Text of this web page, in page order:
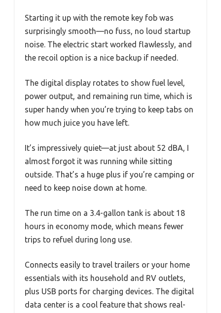
Starting it up with the remote key fob was
surprisingly smooth—no fuss, no loud startup
noise. The electric start worked flawlessly, and
the recoil option is a nice backup if needed.
The digital display rotates to show fuel level,
power output, and remaining run time, which is
super handy when you’re trying to keep tabs on
how much juice you have left.
It’s impressively quiet—at just about 52 dBA, I
almost forgot it was running while sitting
outside. That’s a huge plus if you’re camping or
need to keep noise down at home.
The run time on a 3.4-gallon tank is about 18
hours in economy mode, which means fewer
trips to refuel during long use.
Connects easily to travel trailers or your home
essentials with its household and RV outlets,
plus USB ports for charging devices. The digital
data center is a cool feature that shows real-